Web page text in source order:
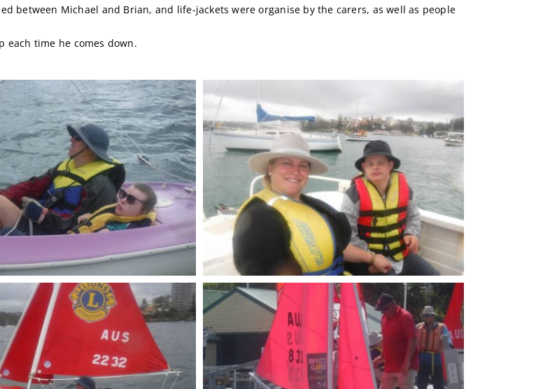
between Michael and Brian, and life-jackets were organise by the carers, as well as people
each time he comes down.